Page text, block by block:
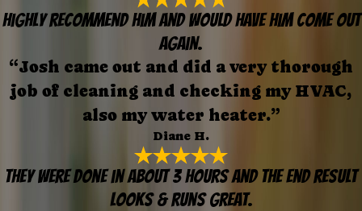
Highly recommend him and would have him come out
again.
“Josh came out and did a very thorough
job of cleaning and checking my HVAC,
also my water heater.”
Diane H.
They were done in about 3 hours and the end result
looks & runs great.